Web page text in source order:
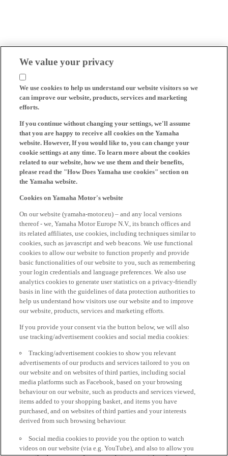
We value your privacy
We use cookies to help us understand our website visitors so we
can improve our website, products, services and marketing
efforts.
If you continue without changing your settings, we'll assume
that you are happy to receive all cookies on the Yamaha
website. However, If you would like to, you can change your
cookie settings at any time. To learn more about the cookies
related to our website, how we use them and their benefits,
please read the "How Does Yamaha use cookies" section on
the Yamaha website.
Cookies on Yamaha Motor's website
On our website (yamaha-motor.eu) – and any local versions
thereof - we, Yamaha Motor Europe N.V., its branch offices and
its related affiliates, use cookies, including techniques similar to
cookies, such as javascript and web beacons. We use functional
cookies to allow our website to function properly and provide
basic functionalities of our website to you, such as remembering
your login credentials and language preferences. We also use
analytics cookies to generate user statistics on a privacy-friendly
basis in line with the guidelines of data protection authorities to
help us understand how visitors use our website and to improve
our website, products, services and marketing efforts.
If you provide your consent via the button below, we will also
use tracking/advertisement cookies and social media cookies:
Tracking/advertisement cookies to show you relevant
advertisements of our products and services tailored to you on
our website and on websites of third parties, including social
media platforms such as Facebook, based on your browsing
behaviour on our website, such as products and services viewed,
items added to your shopping basket, and items you have
purchased, and on websites of third parties and your interests
derived from such browsing behaviour.
Social media cookies to provide you the option to watch
videos on our website (via e.g. YouTube), and also to allow you